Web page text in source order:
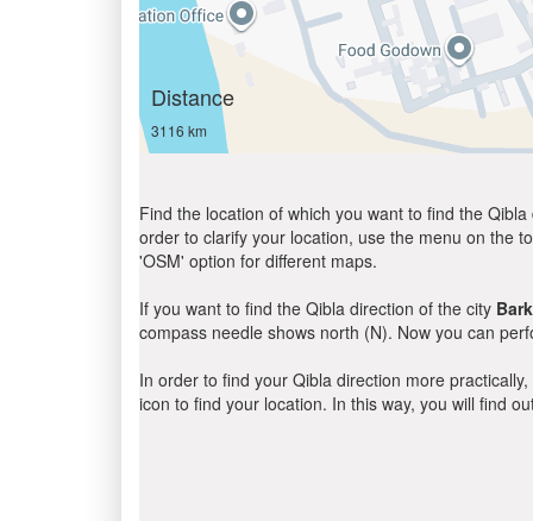
Distance
3116 km
Find the location of which you want to find the
order to clarify your location, use the menu on the
'OSM' option for different maps.
If you want to find the Qibla direction of the city
compass needle shows north (N). Now you can
In order to find your Qibla direction more
icon to find your location. In this way, you will find